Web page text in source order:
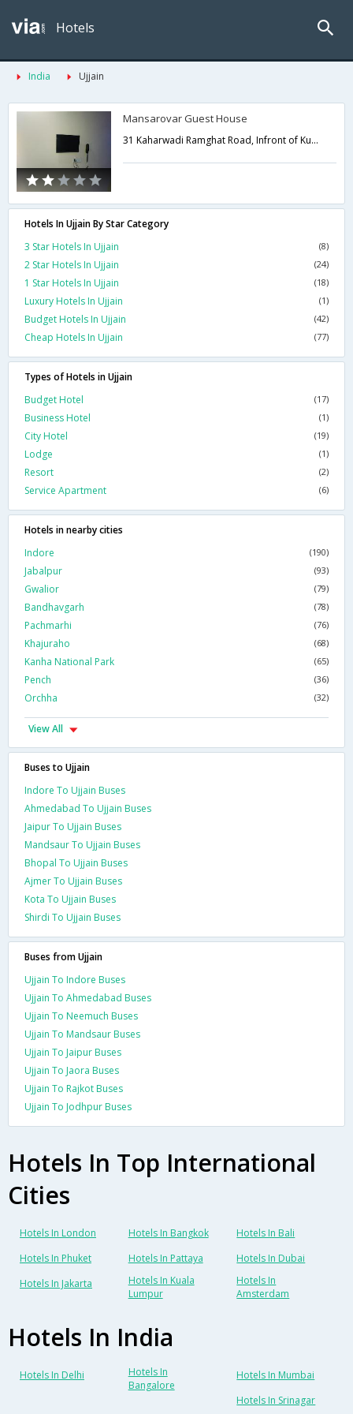
Hotels
India Ujjain
Mansarovar Guest House
31 Kaharwadi Ramghat Road, Infront of Kumrawat Dham Dharamshala,Ujjain,Madhya Pradesh,India
Hotels In Ujjain By Star Category
3 Star Hotels In Ujjain
(8)
2 Star Hotels In Ujjain (24)
1 Star Hotels In Ujjain (18)
Luxury Hotels In Ujjain (1)
Budget Hotels In Ujjain (42)
Cheap Hotels In Ujjain (77)
Types of Hotels in Ujjain
Budget Hotel
(17)
Business Hotel (1)
City Hotel (19)
Lodge (1)
Resort (2)
Service Apartment (6)
Hotels in nearby cities
Indore
(190)
Jabalpur (93)
Gwalior (79)
Bandhavgarh (78)
Pachmarhi (76)
Khajuraho (68)
Kanha National Park (65)
Pench (36)
Orchha (32)
View All
Buses to Ujjain
Indore To Ujjain Buses
Ahmedabad To Ujjain Buses
Jaipur To Ujjain Buses
Mandsaur To Ujjain Buses
Bhopal To Ujjain Buses
Ajmer To Ujjain Buses
Kota To Ujjain Buses
Shirdi To Ujjain Buses
Buses from Ujjain
Ujjain To Indore Buses
Ujjain To Ahmedabad Buses
Ujjain To Neemuch Buses
Ujjain To Mandsaur Buses
Ujjain To Jaipur Buses
Ujjain To Jaora Buses
Ujjain To Rajkot Buses
Ujjain To Jodhpur Buses
Hotels In Top International
Cities
Hotels In London Hotels In Bangkok
Hotels In Bali
Hotels In Phuket
Hotels In Pattaya
Hotels In Dubai
Hotels In Jakarta
Hotels In Kuala
Lumpur
Hotels In
Amsterdam
Hotels In India
Hotels In Delhi
Hotels In
Bangalore
Hotels In Mumbai
Hotels In Srinagar